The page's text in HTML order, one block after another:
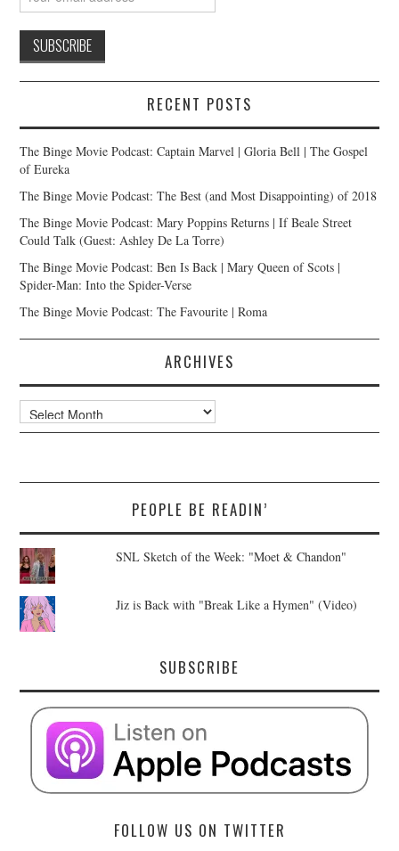
RECENT POSTS
The Binge Movie Podcast: Captain Marvel | Gloria Bell | The Gospel
of Eureka
The Binge Movie Podcast: The Best (and Most Disappointing) of 2018
The Binge Movie Podcast: Mary Poppins Returns | If Beale Street
Could Talk (Guest: Ashley De La Torre)
The Binge Movie Podcast: Ben Is Back | Mary Queen of Scots |
Spider-Man: Into the Spider-Verse
The Binge Movie Podcast: The Favourite | Roma
ARCHIVES
Archives
PEOPLE BE READIN’
SNL Sketch of the Week: "Moet & Chandon"
Jiz is Back with "Break Like a Hymen" (Video)
SUBSCRIBE
FOLLOW US ON TWITTER